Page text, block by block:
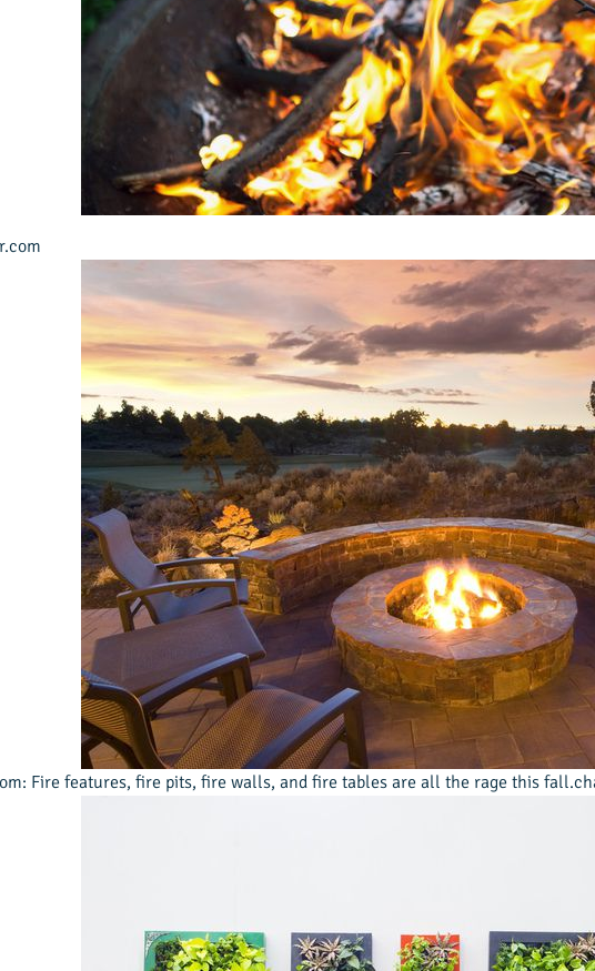
Fire features, fire pits, fire walls, and fire tables are all the rage this